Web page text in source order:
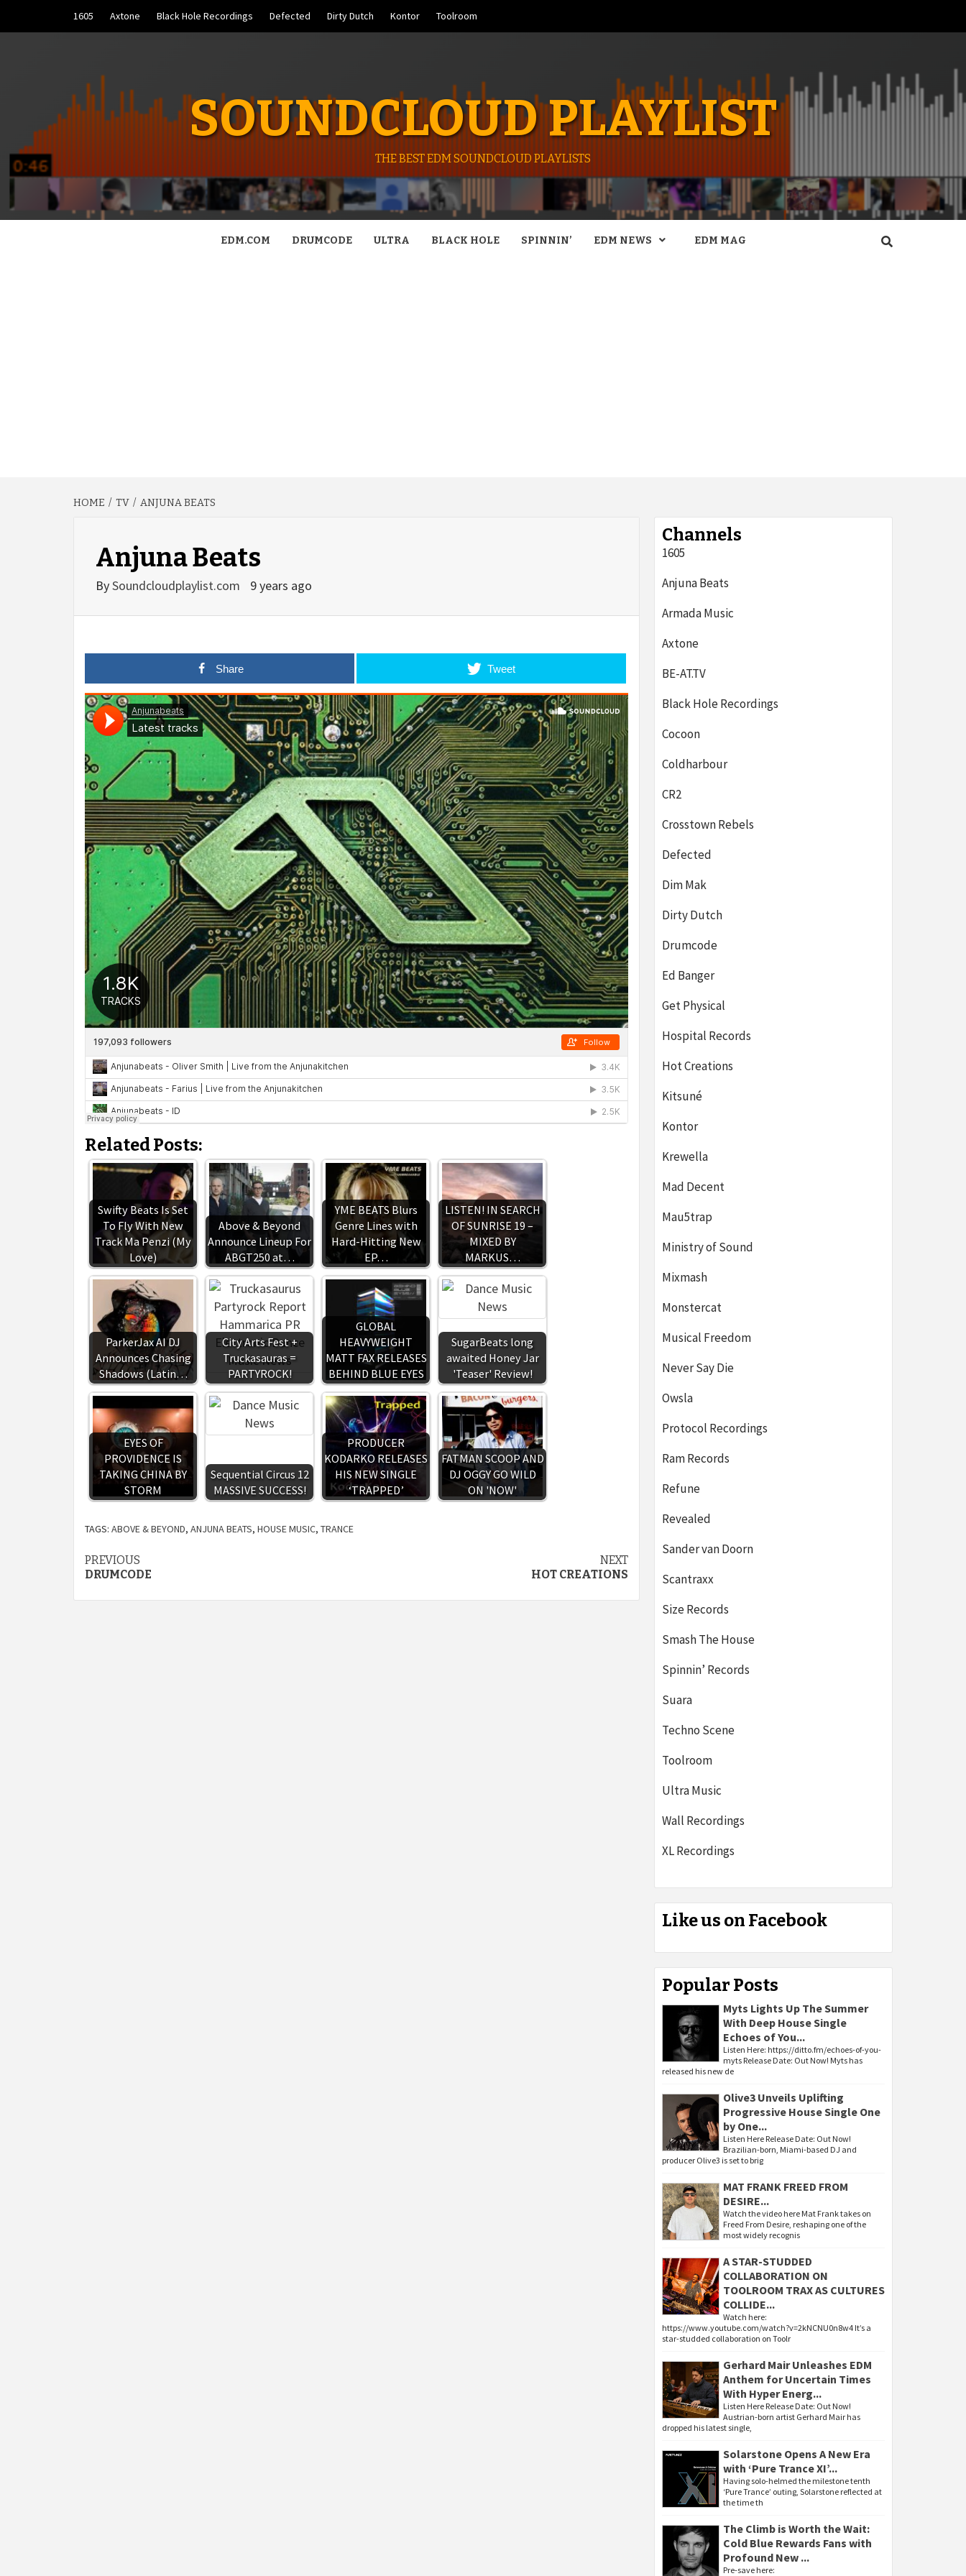
content
1605 Axtone Black Hole Recordings Defected Dirty Dutch Kontor Toolroom
SOUNDCLOUD PLAYLIST
THE BEST EDM SOUNDCLOUD PLAYLISTS
EDM.COM DRUMCODE ULTRA BLACK HOLE SPINNIN’ EDM NEWS EDM MAG
HOME TV ANJUNA BEATS
Anjuna Beats
BySoundcloudplaylist.com 9 years ago
Share Tweet
Related Posts:
Swifty Beats Is Set
To Fly With New
Track Ma Penzi (My
Love)
Above & Beyond
Announce Lineup For
ABGT250 at…
YME BEATS Blurs
Genre Lines with
Hard-Hitting New
EP…
LISTEN! IN SEARCH
OF SUNRISE 19 –
MIXED BY
MARKUS…
ParkerJax AI DJ
Announces Chasing
Shadows (Latin…
City Arts Fest +
Truckasauras =
PARTYROCK!
GLOBAL
HEAVYWEIGHT
MATT FAX RELEASES
BEHIND BLUE EYES
SugarBeats long
awaited Honey Jar
'Teaser' Review!
EYES OF
PROVIDENCE IS
TAKING CHINA BY
STORM
Sequential Circus 12
MASSIVE SUCCESS!
PRODUCER
KODARKO RELEASES
HIS NEW SINGLE
‘TRAPPED’
FATMAN SCOOP AND
DJ OGGY GO WILD
ON 'NOW'
TAGS: ABOVE & BEYOND, ANJUNA BEATS, HOUSE MUSIC, TRANCE
Continue
PREVIOUS
DRUMCODE
NEXT
HOT CREATIONS
Channels
1605
Anjuna Beats
Armada Music
Axtone
BE-AT.TV
Black Hole Recordings
Cocoon
Coldharbour
CR2
Crosstown Rebels
Defected
Dim Mak
Dirty Dutch
Drumcode
Ed Banger
Get Physical
Hospital Records
Hot Creations
Kitsuné
Kontor
Krewella
Mad Decent
Mau5trap
Ministry of Sound
Mixmash
Monstercat
Musical Freedom
Never Say Die
Owsla
Protocol Recordings
Ram Records
Refune
Revealed
Sander van Doorn
Scantraxx
Size Records
Smash The House
Spinnin’ Records
Suara
Techno Scene
Toolroom
Ultra Music
Wall Recordings
XL Recordings
Like us on Facebook
Popular Posts
Myts Lights Up The Summer
With Deep House Single
Echoes of You...
Listen Here: https://ditto.fm/echoes-of-you-
myts Release Date: Out Now! Myts has
released his new de
Olive3 Unveils Uplifting
Progressive House Single One
by One...
Listen Here Release Date: Out Now!
Brazilian-born, Miami-based DJ and
producer Olive3 is set to brig
MAT FRANK FREED FROM
DESIRE...
Watch the video here Mat Frank takes on
Freed From Desire, reshaping one of the
most widely recognis
A STAR-STUDDED
COLLABORATION ON
TOOLROOM TRAX AS CULTURES
COLLIDE...
Watch here:
https://www.youtube.com/watch?v=2kNCNU0n8w4 It’s a
star-studded collaboration on Toolr
Gerhard Mair Unleashes EDM
Anthem for Uncertain Times
With Hyper Energ...
Listen Here Release Date: Out Now!
Austrian-born artist Gerhard Mair has
dropped his latest single,
Solarstone Opens A New Era
with ‘Pure Trance XI’...
Having solo-helmed the milestone tenth
‘Pure Trance’ outing, Solarstone reflected at
the time th
The Climb is Worth the Wait:
Cold Blue Rewards Fans with
Profound New ...
Pre-save here: